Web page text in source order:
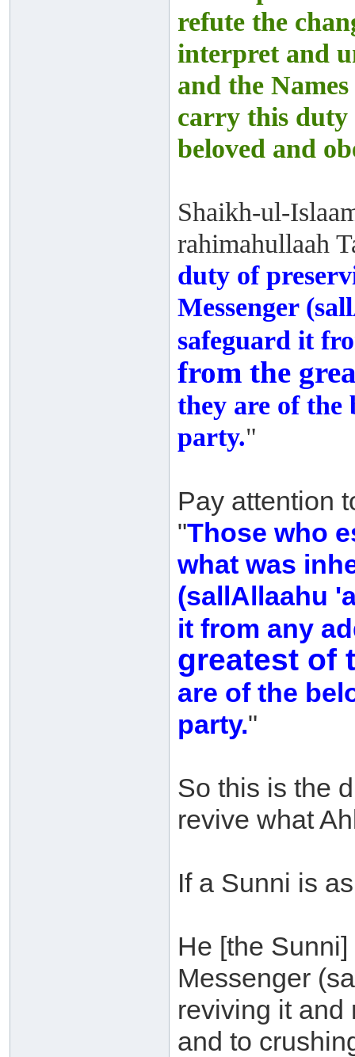
refute the
interpret and
and the
carry this duty
beloved and
Shaikh-ul-
rahimahullaah
duty of
Messenger
safeguard it
from the
they are of the
party."
Pay attention
"Those who
what was
(sallAllaahu
it from any
greatest of
are of the
party."
So this is the
revive what
If a Sunni is
He [the
Messenger
reviving it and
and to